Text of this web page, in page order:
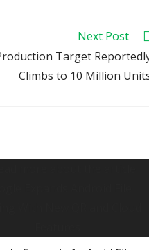
Next Post
Target
Climbs to 10 Million